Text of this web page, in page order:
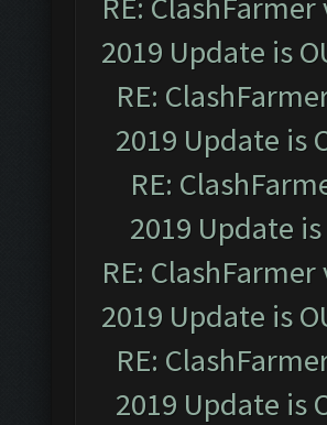
2019 Update is
RE:
2019 Update is
RE:
2019 Update is
RE:
2019 Update is
RE:
2019 Update is